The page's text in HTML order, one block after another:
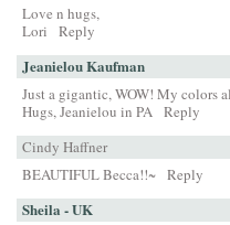
Love n hugs,
Lori
Reply
Jeanielou Kaufman
Just a gigantic, WOW! My colors
Hugs, Jeanielou in PA Reply
Cindy Haffner
BEAUTIFUL Becca!!~ Reply
Sheila - UK